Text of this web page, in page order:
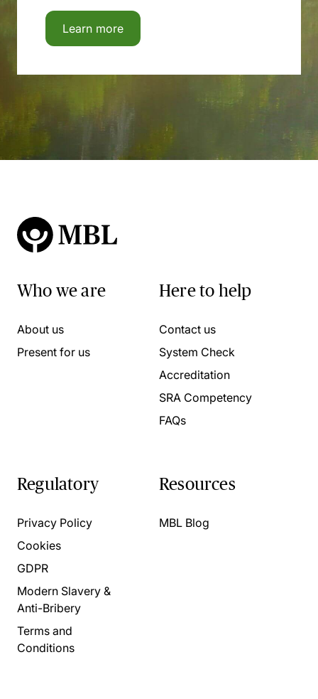
Learn more
Who we are
About us
Present for us
Here to help
Contact us
System Check
Accreditation
SRA Competency
FAQs
Regulatory
Privacy Policy
Cookies
GDPR
Modern Slavery &
Anti-Bribery
Terms and
Conditions
Resources
MBL Blog